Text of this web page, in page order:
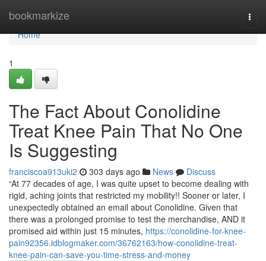
bookmarkize
Home
Home
1
The Fact About Conolidine
Treat Knee Pain That No One
Is Suggesting
franciscoa913uki2 303 days ago News
Discuss
“At 77 decades of age, I was quite upset to become dealing with
rigid, aching joints that restricted my mobility!! Sooner or later, I
unexpectedly obtained an email about Conolidine. Given that
there was a prolonged promise to test the merchandise, AND it
promised aid within just 15 minutes, https://conolidine-for-knee-
pain92356.idblogmaker.com/36762163/how-conolidine-treat-
knee-pain-can-save-you-time-stress-and-money